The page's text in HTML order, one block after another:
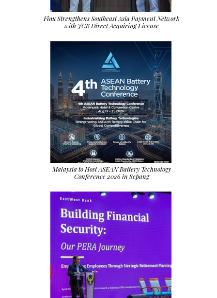
Fiuu Strengthens Southeast Asia Payment Network
with JCB Direct Acquiring License
Malaysia to Host ASEAN Battery Technology
Conference 2026 in Sepang